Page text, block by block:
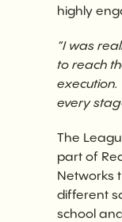
highly
“I was
to reach
every
The
part of
Networks
different
school